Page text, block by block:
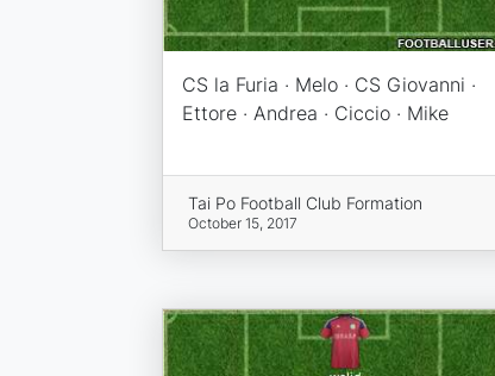
CS la Furia · Melo · CS Giovanni ·
Ettore · Andrea · Ciccio · Mike
Tai Po Football Club Formation
October 15, 2017